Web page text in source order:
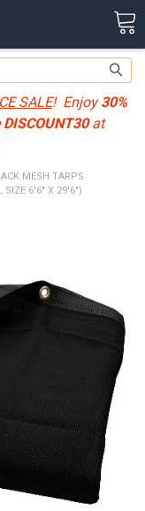
SALE! Enjoy30%
DISCOUNT30at
MESH TARPS
SIZE 6'6" X 29'6")